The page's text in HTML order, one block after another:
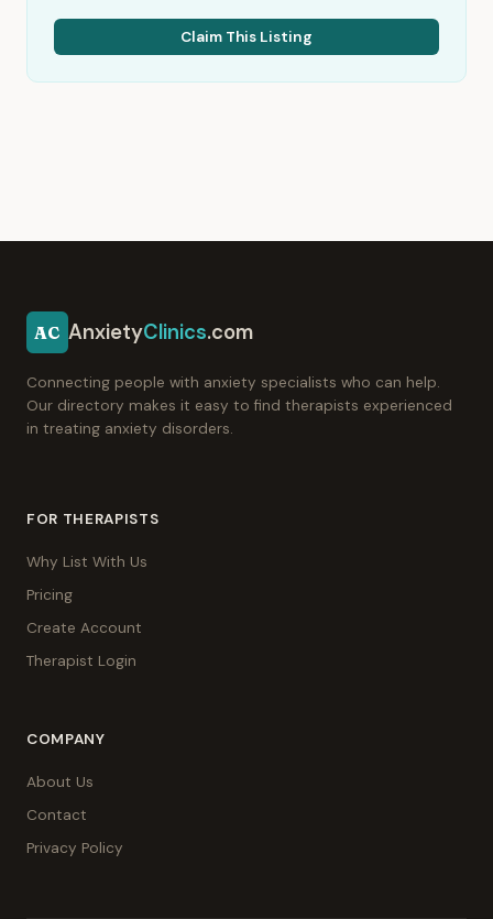
Claim This Listing
AC AnxietyClinics.com
Connecting people with anxiety specialists who can help.
Our directory makes it easy to find therapists experienced
in treating anxiety disorders.
FOR THERAPISTS
Why List With Us
Pricing
Create Account
Therapist Login
COMPANY
About Us
Contact
Privacy Policy